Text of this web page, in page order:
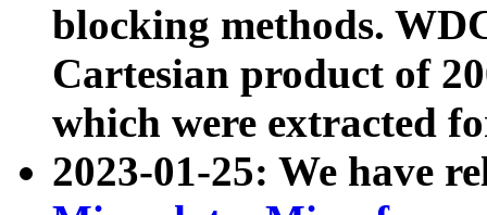
blocking methods.
Cartesian product of
which were extracted
2023-01-25: We have